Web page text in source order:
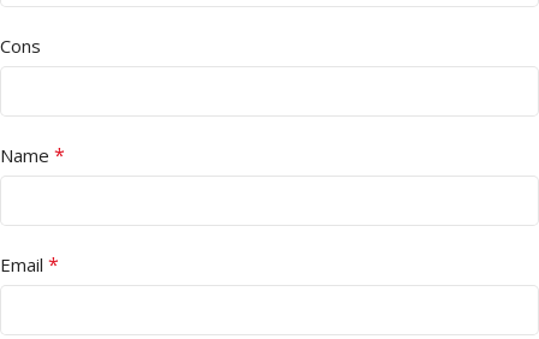
Cons
Name *
Email *